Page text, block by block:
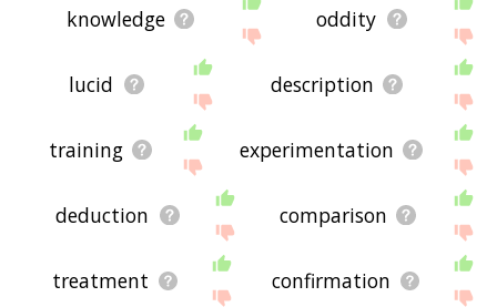
knowledge oddity
lucid description
training experimentation
deduction comparison
treatment confirmation